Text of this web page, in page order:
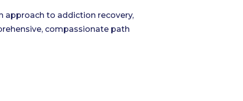
approach to addiction recovery,
compassionate path